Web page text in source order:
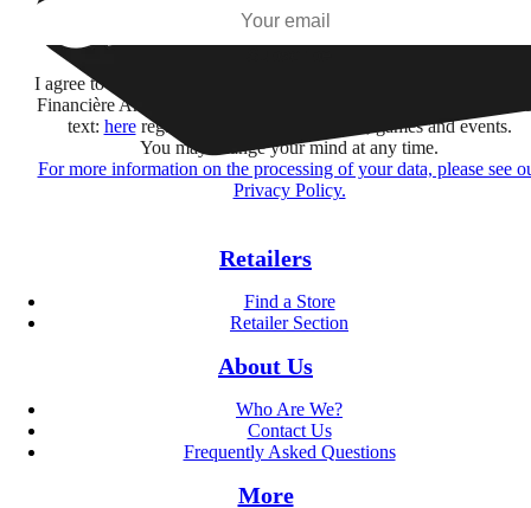
I agree to receive information by e-mail and on social networks
Financière Amuse BidCo and the Asmodee Group companies
text: hereregarding their offers, services, games and events.
You may change your mind at any time.
For more information on the processing of your data, please see
Privacy Policy.
Retailers
Find a Store
Retailer Section
About Us
Who Are We?
Contact Us
Frequently Asked Questions
More